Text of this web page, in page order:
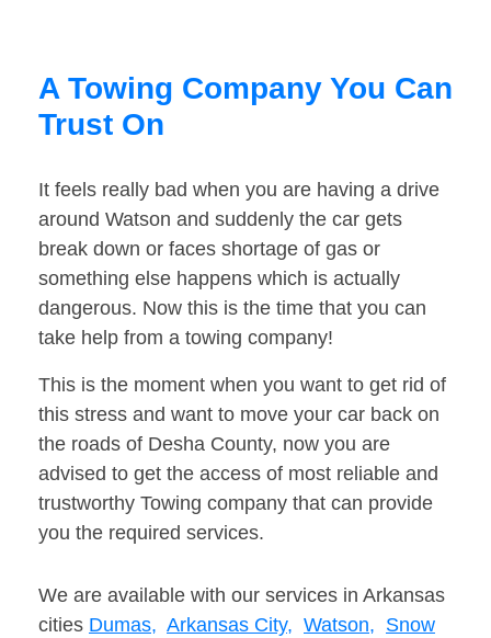
A Towing Company You Can
Trust On
It feels really bad when you are having a drive
around Watson and suddenly the car gets
break down or faces shortage of gas or
something else happens which is actually
dangerous. Now this is the time that you can
take help from a towing company!
This is the moment when you want to get rid of
this stress and want to move your car back on
the roads of Desha County, now you are
advised to get the access of most reliable and
trustworthy Towing company that can provide
you the required services.
We are available with our services in Arkansas
cities Dumas, Arkansas City, Watson, Snow